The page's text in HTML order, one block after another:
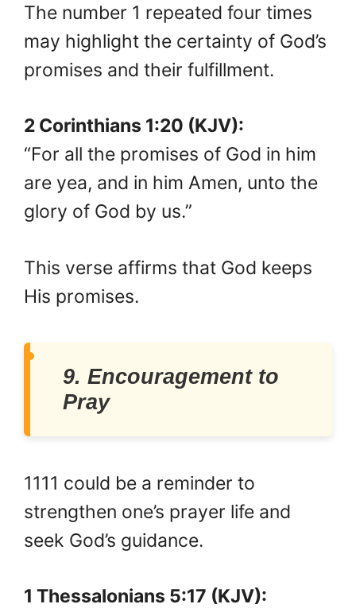
The number 1 repeated four times
may highlight the certainty of God’s
promises and their fulfillment.
2 Corinthians 1:20 (KJV):
“For all the promises of God in him
are yea, and in him Amen, unto the
glory of God by us.”
This verse affirms that God keeps
His promises.
9. Encouragement to
Pray
1111 could be a reminder to
strengthen one’s prayer life and
seek God’s guidance.
1 Thessalonians 5:17 (KJV):